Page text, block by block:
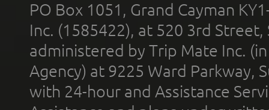
PO Box 1051, Grand Cayman
Inc. (1585422), at 520 3rd
administered by Trip Mate Inc.
Agency) at 9225 Ward Parkway,
with 24-hour and Assistance